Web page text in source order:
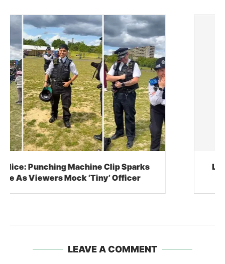
Lil Nas X, The $10,000 Cowboy Boots, And
The Bizarre Business Of Meltdowns
LEAVE A COMMENT